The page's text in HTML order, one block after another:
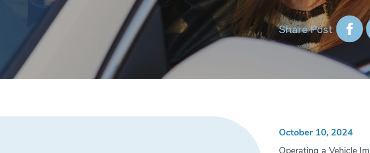
Share Post
October 10, 2024
Operating a Vehicle